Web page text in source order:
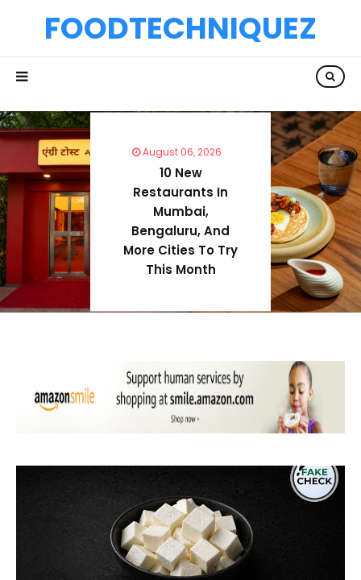
FOODTECHNIQUEZ
August 06, 2026
10 New
Restaurants In
Mumbai,
Bengaluru, And
More Cities To Try
This Month